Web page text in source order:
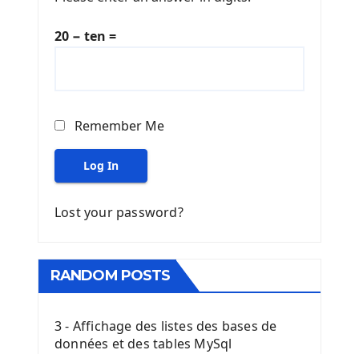
20 − ten =
Remember Me
Log In
Lost your password?
RANDOM POSTS
3 - Affichage des listes des bases de
données et des tables MySql